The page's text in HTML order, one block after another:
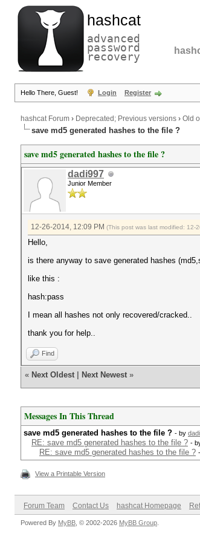
hashcat
advanced
password
recovery
Hello There, Guest! Login Register
hashcat Forum › Deprecated; Previous versions › Old
save md5 generated hashes to the file ?
save md5 generated hashes to the file ?
dadi997
Junior Member
12-26-2014, 12:09 PM (This post was last modified: 12-
Hello,
is there anyway to save generated hashes
like this :
hash:pass
I mean all hashes not only recovered/cracked..
thank you for help..
Find
« Next Oldest Next Newest »
Messages In This Thread
save md5 generated hashes to the file ? - by
RE: save md5 generated hashes to the file ? -
RE: save md5 generated hashes to the file ?
View a Printable Version
Forum Team Contact Us hashcat Homepage
Powered By MyBB , © 2002-2026 MyBB Group